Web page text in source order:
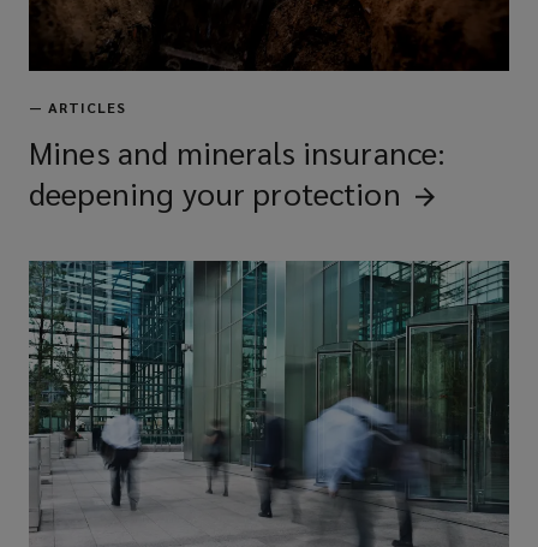
— ARTICLES
Mines and minerals insurance:
deepening your protection